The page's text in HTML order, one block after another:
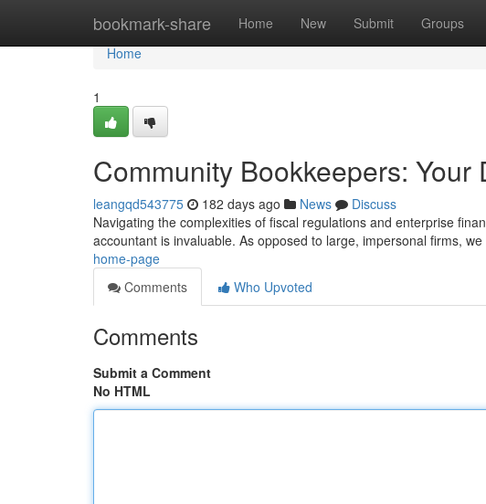
bookmark-share Home New Submit Groups
Home
Home
1
Community Bookkeepers:
leangqd543775 182 days ago News
Discuss
Navigating the complexities of fiscal regulations and enterprise
accountant is invaluable. As opposed to large, impersonal firms,
home-page
Comments
Who Upvoted
Comments
Submit a Comment
No HTML